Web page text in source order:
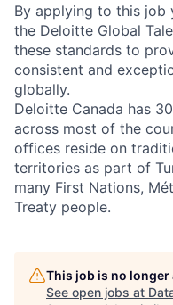
By applying to this job
the Deloitte Global
these standards to
consistent and
globally.
Deloitte Canada has
across most of the
offices reside on
territories as part of
many First Nations,
Treaty people.
This job is no
See open jobs at